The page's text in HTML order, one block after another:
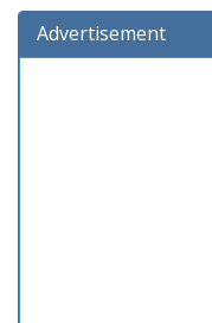
Advertisement